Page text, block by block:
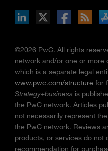
via RSS
on the Apple App store
©2026 PwC. All rights
network and/or one or more
which is a separate legal
www.pwc.com/structure for
Strategy+business is
the PwC network. Articles
not necessarily represent
the PwC network. Reviews
products, or services do not
recommendation for